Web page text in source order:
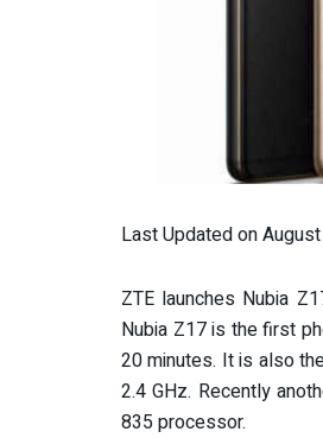
Last Updated on
ZTE launches Nubia
Nubia Z17 is the first
20 minutes. It is also
2.4 GHz. Recently
835 processor.